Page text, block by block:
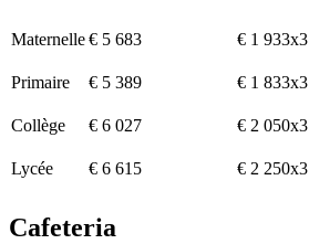
Maternelle€ 5 683 € 1 933x3
Primaire
€ 5 389 € 1 833x3
Collège
€ 6 027 € 2 050x3
Lycée
€ 6 615 € 2 250x3
Cafeteria